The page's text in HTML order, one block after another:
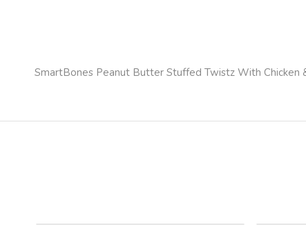
SmartBones Peanut Butter Stuffed Twistz With Chicken